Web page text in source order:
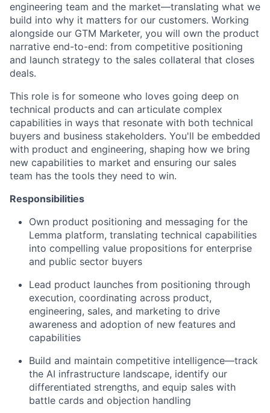
engineering team and the market—translating what we
build into why it matters for our customers. Working
alongside our GTM Marketer, you will own the product
narrative end-to-end: from competitive positioning
and launch strategy to the sales collateral that closes
deals.
This role is for someone who loves going deep on
technical products and can articulate complex
capabilities in ways that resonate with both technical
buyers and business stakeholders. You'll be embedded
with product and engineering, shaping how we bring
new capabilities to market and ensuring our sales
team has the tools they need to win.
Responsibilities
Own product positioning and messaging for the
Lemma platform, translating technical capabilities
into compelling value propositions for enterprise
and public sector buyers
Lead product launches from positioning through
execution, coordinating across product,
engineering, sales, and marketing to drive
awareness and adoption of new features and
capabilities
Build and maintain competitive intelligence—track
the AI infrastructure landscape, identify our
differentiated strengths, and equip sales with
battle cards and objection handling